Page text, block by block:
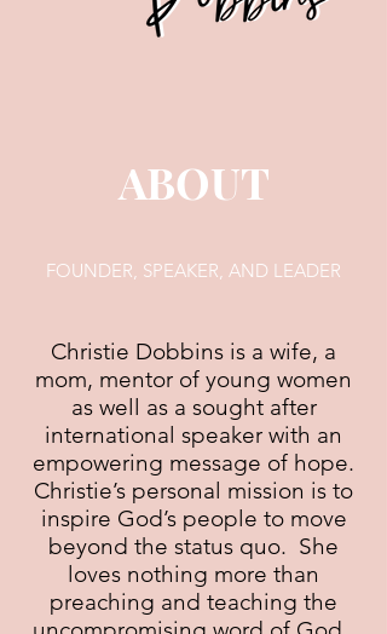
ABOUT
FOUNDER, SPEAKER, AND LEADER
Christie Dobbins is a wife, a
mom, mentor of young women
as well as a sought after
international speaker with an
empowering message of hope.
Christie’s personal mission is to
inspire God’s people to move
beyond the status quo. She
loves nothing more than
preaching and teaching the